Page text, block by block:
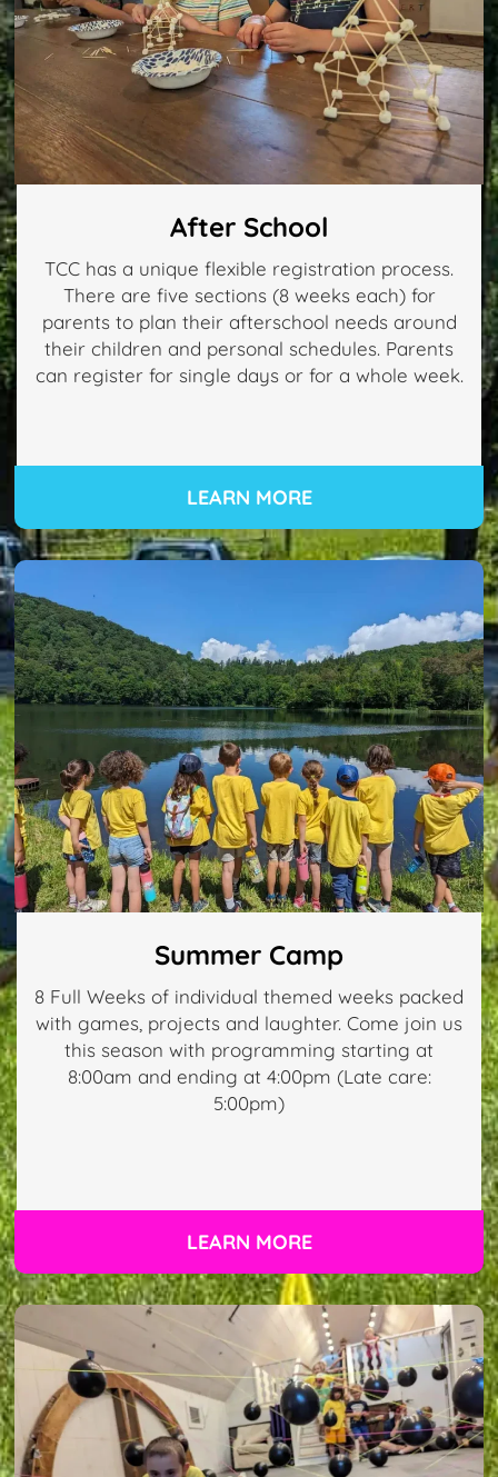
After School
TCC has a unique flexible registration process.
There are five sections (8 weeks each) for
parents to plan their afterschool needs around
their children and personal schedules. Parents
can register for single days or for a whole week.
LEARN MORE
Summer Camp
8 Full Weeks of individual themed weeks packed
with games, projects and laughter. Come join us
this season with programming starting at
8:00am and ending at 4:00pm (Late care:
5:00pm)
LEARN MORE